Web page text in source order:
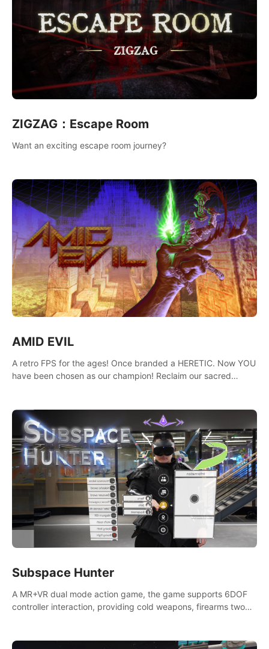
ZIGZAG：Escape Room
Want an exciting escape room journey?
AMID EVIL
A retro FPS for the ages! Once branded a HERETIC. Now YOU
have been chosen as our champion! Reclaim our sacred
Subspace Hunter
A MR+VR dual mode action game, the game supports 6DOF
controller interaction, providing cold weapons, firearms two